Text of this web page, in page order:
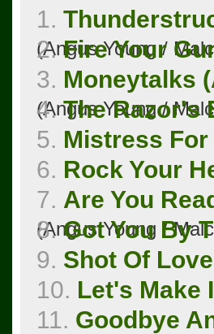
1.
(Angus Young /
2. Fire Your
3. Moneytalks
(Angus Young /
4. The Razor's
5. Mistress
6. Rock Your
7. Are You
(Angus Young /
8. Got You By
9. Shot Of
10. Let's Make
11. Goodbye